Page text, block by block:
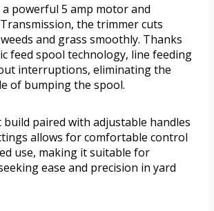
powerful 5 amp motor and
Transmission, the trimmer cuts
and grass smoothly. Thanks
feed spool technology, line feeding
interruptions, eliminating the
of bumping the spool.
paired with adjustable handles
allows for comfortable control
use, making it suitable for
ease and precision in yard